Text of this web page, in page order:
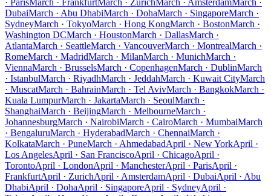
DubaiMarch · Abu DhabiMarch · DohaMarch · SingaporeMarch ·
SydneyMarch · TokyoMarch · Hong KongMarch · BostonMarch ·
Washington DCMarch · HoustonMarch · DallasMarch ·
AtlantaMarch · SeattleMarch · VancouverMarch · MontrealMarch ·
RomeMarch · MadridMarch · MilanMarch · MunichMarch ·
ViennaMarch · BrusselsMarch · CopenhagenMarch · DublinMarch
· IstanbulMarch · RiyadhMarch · JeddahMarch · Kuwait CityMarch
· MuscatMarch · BahrainMarch · Tel AvivMarch · BangkokMarch ·
Kuala LumpurMarch · JakartaMarch · SeoulMarch ·
ShanghaiMarch · BeijingMarch · MelbourneMarch ·
JohannesburgMarch · NairobiMarch · CairoMarch · MumbaiMarch
· BengaluruMarch · HyderabadMarch · ChennaiMarch ·
KolkataMarch · PuneMarch · AhmedabadApril · New YorkApril ·
Los AngelesApril · San FranciscoApril · ChicagoApril ·
TorontoApril · LondonApril · ManchesterApril · ParisApril ·
FrankfurtApril · ZurichApril · AmsterdamApril · DubaiApril · Abu
DhabiApril · DohaApril · SingaporeApril · SydneyApril ·